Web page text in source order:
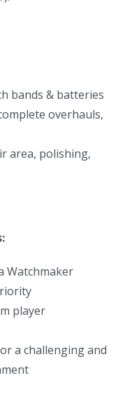
bands & batteries
overhauls,
area, polishing,
Watchmaker
player
a challenging and